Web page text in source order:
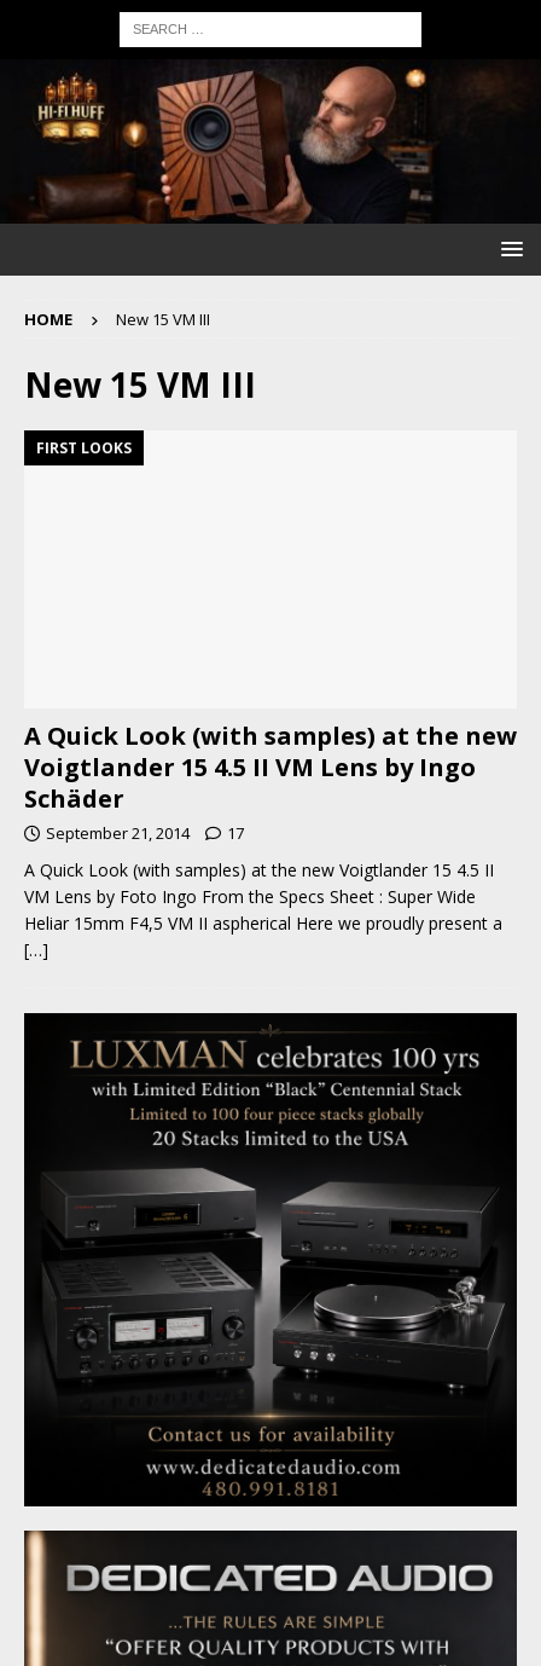
HOME New 15 VM III
New 15 VM III
FIRST LOOKS
A Quick Look (with samples) at the new
Voigtlander 15 4.5 II VM Lens by Ingo
Schäder
September 21, 2014 17
A Quick Look (with samples) at the new Voigtlander 15 4.5 II
VM Lens by Foto Ingo From the Specs Sheet : Super Wide
Heliar 15mm F4,5 VM II aspherical Here we proudly present a
[…]